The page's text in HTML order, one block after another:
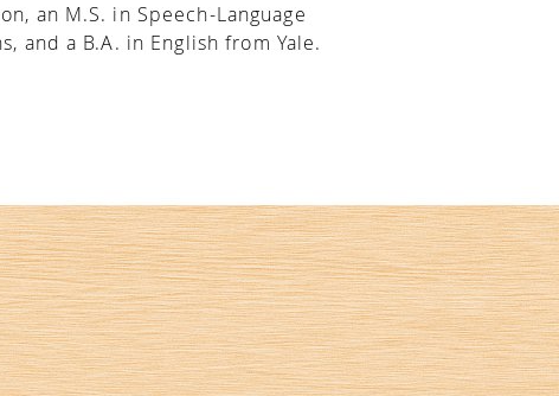
an M.S. in Speech-Language
and a B.A. in English from Yale.